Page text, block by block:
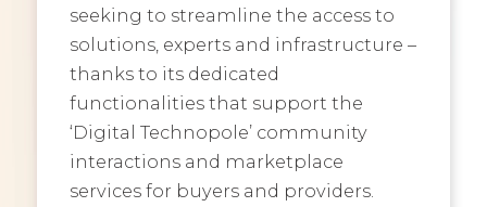
seeking to streamline the access to
solutions, experts and infrastructure –
thanks to its dedicated
functionalities that support the
‘Digital Technopole’ community
interactions and marketplace
services for buyers and providers.